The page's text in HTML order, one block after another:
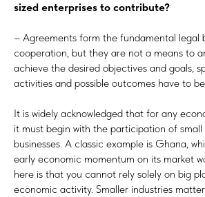
sized enterprises to contribute?
– Agreements form the fundamental legal
cooperation, but they are not a means to
achieve the desired objectives and goals,
activities and possible outcomes have to
It is widely acknowledged that for any
it must begin with the participation of
businesses. A classic example is Ghana,
early economic momentum on its market
here is that you cannot rely solely on big
economic activity. Smaller industries